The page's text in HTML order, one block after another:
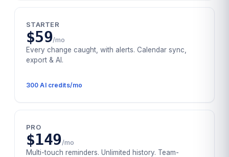
STARTER
$59/mo
Every change caught, with alerts. Calendar sync,
export & AI.
300 AI credits/mo
PRO
$149/mo
Multi-touch reminders. Unlimited history. Team-